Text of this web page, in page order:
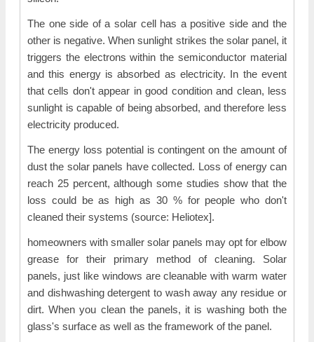
The one side of a solar cell has a positive side and the
other is negative. When sunlight strikes the solar panel, it
triggers the electrons within the semiconductor material
and this energy is absorbed as electricity. In the event
that cells don't appear in good condition and clean, less
sunlight is capable of being absorbed, and therefore less
electricity produced.
The energy loss potential is contingent on the amount of
dust the solar panels have collected. Loss of energy can
reach 25 percent, although some studies show that the
loss could be as high as 30 % for people who don't
cleaned their systems (source: Heliotex].
homeowners with smaller solar panels may opt for elbow
grease for their primary method of cleaning. Solar
panels, just like windows are cleanable with warm water
and dishwashing detergent to wash away any residue or
dirt. When you clean the panels, it is washing both the
glass's surface as well as the framework of the panel.